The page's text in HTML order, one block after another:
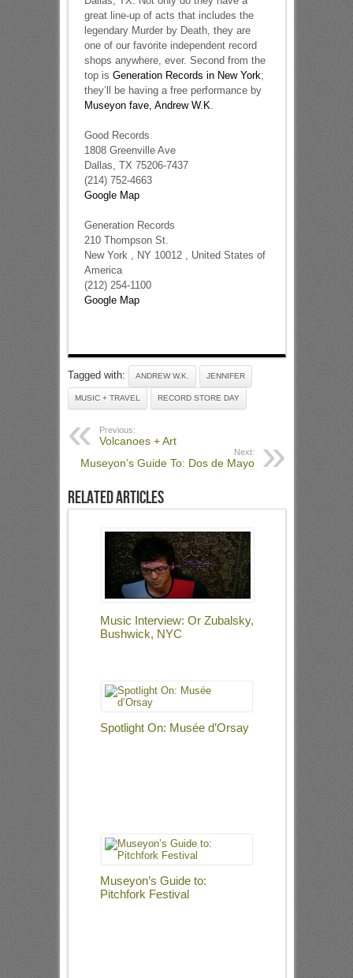
great line-up of acts that includes the
legendary Murder by Death, they are
one of our favorite independent record
shops anywhere, ever. Second from the
top is Generation Records in New York;
they’ll be having a free performance by
Museyon fave, Andrew W.K.
Good Records
1808 Greenville Ave
Dallas, TX 75206-7437
(214) 752-4663
Google Map
Generation Records
210 Thompson St.
New York , NY 10012 , United States of
America
(212) 254-1100
Google Map
Tagged with: ANDREW W.K. JENNIFER
MUSIC + TRAVEL RECORD STORE DAY
Previous:
Volcanoes + Art
Next:
Museyon’s Guide To: Dos de Mayo
Related Articles
Music Interview: Or Zubalsky,
Bushwick, NYC
Spotlight On: Musée d’Orsay
Museyon’s Guide to:
Pitchfork Festival